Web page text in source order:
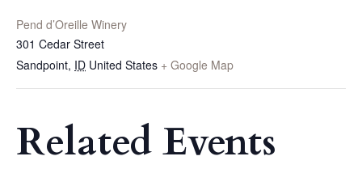
Pend d’Oreille Winery
301 Cedar Street
Sandpoint, ID United States + Google Map
Related Events